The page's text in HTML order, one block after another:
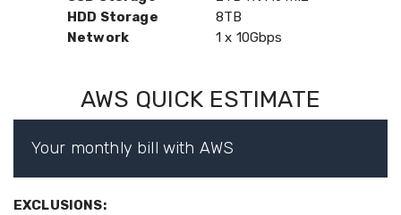
HDD Storage
8TB
Network
1 x 10Gbps
AWS QUICK ESTIMATE
Your monthly bill with AWS
EXCLUSIONS: